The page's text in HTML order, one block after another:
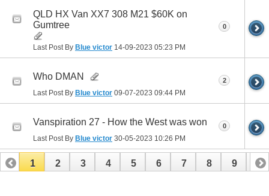
QLD HX Van XX7 308 M21 $60K on
Gumtree
Last Post By Blue victor 14-09-2023 05:23 PM
0
Who DMAN
Last Post By Blue victor 09-07-2023 09:44 PM
2
Vanspiration 27 - How the West was won
Last Post By Blue victor 30-05-2023 10:26 PM
0
1 2 3 4 5 6 7 8 9 10